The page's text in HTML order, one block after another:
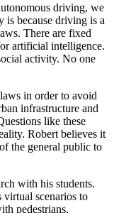
driving, we
is because driving is a
There are fixed
artificial intelligence.
activity. No one
in order to avoid
infrastructure and
like these
Robert believes it
the general public to
with his students.
virtual scenarios to
pedestrians.